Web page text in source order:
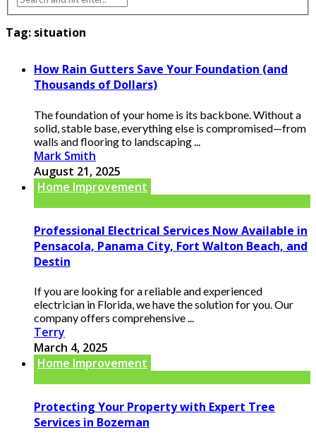
Tag: situation
How Rain Gutters Save Your Foundation (and
Thousands of Dollars)
The foundation of your home is its backbone. Without a
solid, stable base, everything else is compromised—from
walls and flooring to landscaping ...
Mark Smith
August 21, 2025
Home Improvement
Professional Electrical Services Now Available in
Pensacola, Panama City, Fort Walton Beach, and
Destin
If you are looking for a reliable and experienced
electrician in Florida, we have the solution for you. Our
company offers comprehensive ...
Terry
March 4, 2025
Home Improvement
Protecting Your Property with Expert Tree
Services in Bozeman